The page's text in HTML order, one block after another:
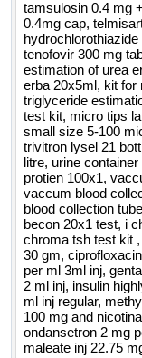
tamsulosin 0.4 mg
0.4mg cap,
tenofovir 300 mg
estimation of urea
erba 20x5ml, kit
triglyceride
test kit, micro tips
small size 5-100
trivitron lysel 21
litre, urine
protien 100x1,
vaccum blood
blood collection
becon 20x1 test, i
chroma tsh test kit
30 gm,
per ml 3ml inj,
2 ml inj, insulin
ml inj regular,
100 mg and
ondansetron 2 mg
maleate inj 22.75